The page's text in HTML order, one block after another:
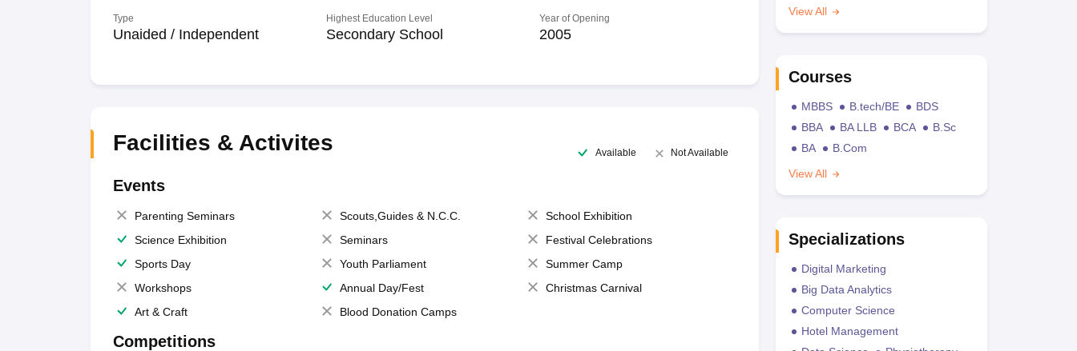
Type
Unaided / Independent
Highest Education Level
Secondary School
Year of Opening
2005
Facilities & Activites Available Not Available
Events
Parenting Seminars Scouts,Guides & N.C.C.
School Exhibition
Science Exhibition
Seminars
Festival Celebrations
Sports Day
Youth Parliament
Summer Camp
Workshops
Annual Day/Fest
Christmas Carnival
Art & Craft
Blood Donation Camps
Competitions
View All
Courses
MBBS B.tech/BE
BDS
BBA
BA LLB BCA
B.Sc
BA
B.Com
View All
Specializations
Digital Marketing
Big Data Analytics
Computer Science
Hotel Management